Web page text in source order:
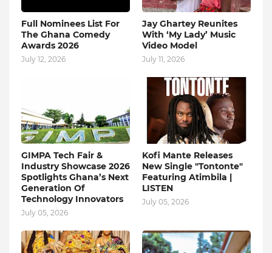
Full Nominees List For
The Ghana Comedy
Awards 2026
July 12, 2026
Jay Ghartey Reunites
With ‘My Lady’ Music
Video Model
July 11, 2026
GIMPA Tech Fair &
Industry Showcase 2026
Spotlights Ghana’s Next
Generation Of
Technology Innovators
July 05, 2026
Kofi Mante Releases
New Single "Tontonte"
Featuring Atimbila |
LISTEN
July 05, 2026